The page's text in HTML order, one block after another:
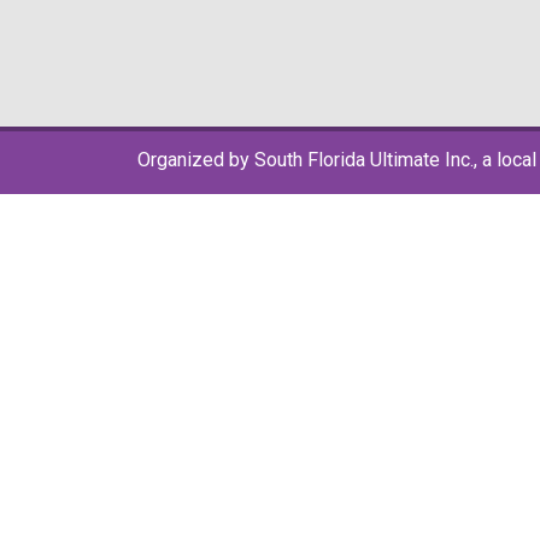
Organized by South Florida Ultimate Inc., a